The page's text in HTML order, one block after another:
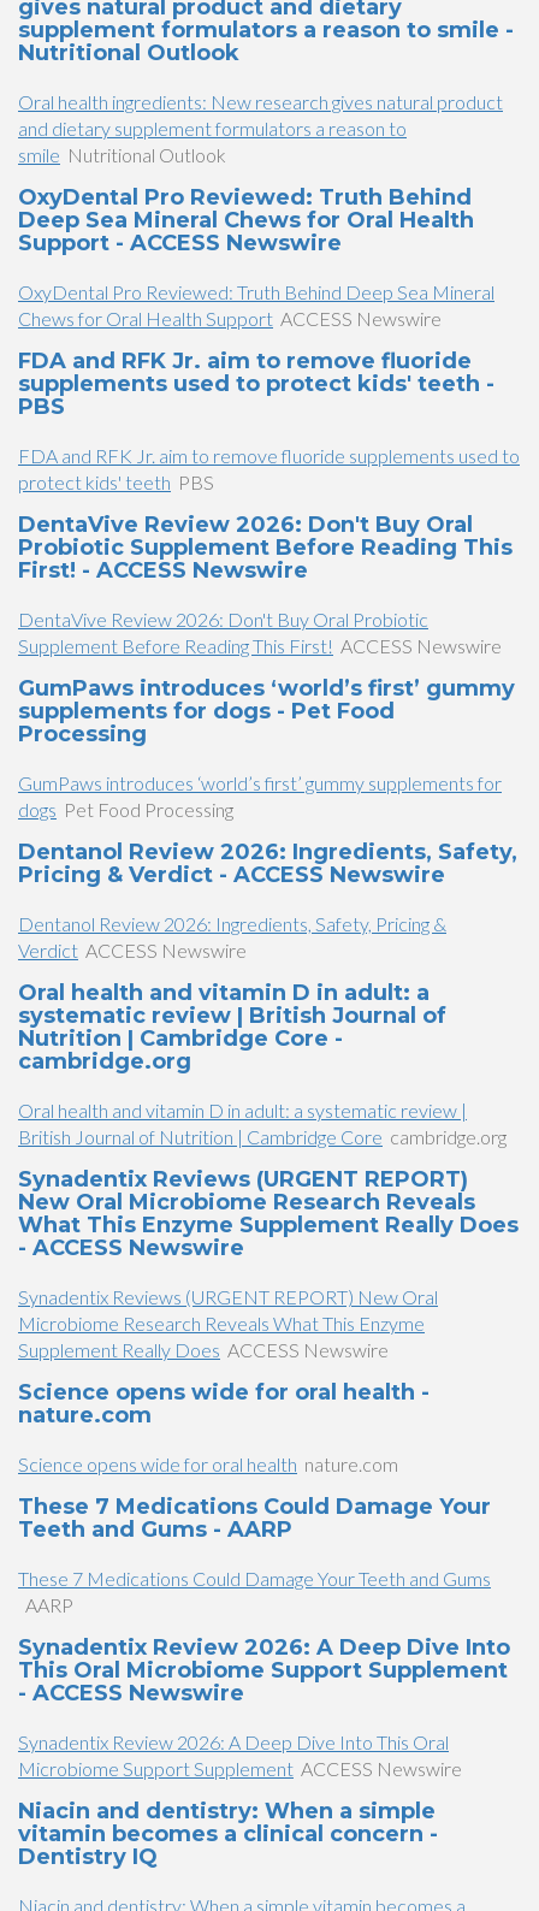
gives natural product and dietary
supplement formulators a reason to smile -
Nutritional Outlook
Oral health ingredients: New research gives natural product
and dietary supplement formulators a reason to
smile Nutritional Outlook
OxyDental Pro Reviewed: Truth Behind
Deep Sea Mineral Chews for Oral Health
Support - ACCESS Newswire
OxyDental Pro Reviewed: Truth Behind Deep Sea Mineral
Chews for Oral Health Support ACCESS Newswire
FDA and RFK Jr. aim to remove fluoride
supplements used to protect kids' teeth -
PBS
FDA and RFK Jr. aim to remove fluoride supplements used to
protect kids' teeth PBS
DentaVive Review 2026: Don't Buy Oral
Probiotic Supplement Before Reading This
First! - ACCESS Newswire
DentaVive Review 2026: Don't Buy Oral Probiotic
Supplement Before Reading This First! ACCESS Newswire
GumPaws introduces ‘world’s first’ gummy
supplements for dogs - Pet Food
Processing
GumPaws introduces ‘world’s first’ gummy supplements for
dogs Pet Food Processing
Dentanol Review 2026: Ingredients, Safety,
Pricing & Verdict - ACCESS Newswire
Dentanol Review 2026: Ingredients, Safety, Pricing &
Verdict ACCESS Newswire
Oral health and vitamin D in adult: a
systematic review | British Journal of
Nutrition | Cambridge Core -
cambridge.org
Oral health and vitamin D in adult: a systematic review |
British Journal of Nutrition | Cambridge Core cambridge.org
Synadentix Reviews (URGENT REPORT)
New Oral Microbiome Research Reveals
What This Enzyme Supplement Really Does
- ACCESS Newswire
Synadentix Reviews (URGENT REPORT) New Oral
Microbiome Research Reveals What This Enzyme
Supplement Really Does ACCESS Newswire
Science opens wide for oral health -
nature.com
Science opens wide for oral health nature.com
​These 7 Medications Could Damage Your
Teeth and Gums​​ - AARP
​These 7 Medications Could Damage Your Teeth and Gums​​
AARP
Synadentix Review 2026: A Deep Dive Into
This Oral Microbiome Support Supplement
- ACCESS Newswire
Synadentix Review 2026: A Deep Dive Into This Oral
Microbiome Support Supplement ACCESS Newswire
Niacin and dentistry: When a simple
vitamin becomes a clinical concern -
Dentistry IQ
Niacin and dentistry: When a simple vitamin becomes a